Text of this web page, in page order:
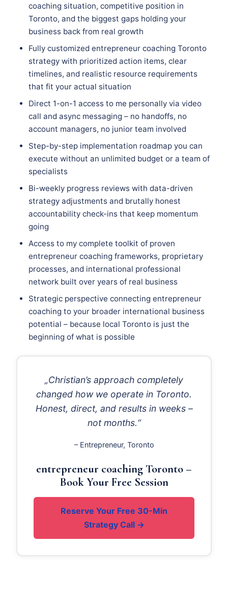
coaching situation, competitive position in
Toronto, and the biggest gaps holding your
business back from real growth
Fully customized entrepreneur coaching Toronto
strategy with prioritized action items, clear
timelines, and realistic resource requirements
that fit your actual situation
Direct 1-on-1 access to me personally via video
call and async messaging – no handoffs, no
account managers, no junior team involved
Step-by-step implementation roadmap you can
execute without an unlimited budget or a team of
specialists
Bi-weekly progress reviews with data-driven
strategy adjustments and brutally honest
accountability check-ins that keep momentum
going
Access to my complete toolkit of proven
entrepreneur coaching frameworks, proprietary
processes, and international professional
network built over years of real business
Strategic perspective connecting entrepreneur
coaching to your broader international business
potential – because local Toronto is just the
beginning of what is possible
„Christian’s approach completely
changed how we operate in Toronto.
Honest, direct, and results in weeks –
not months.“
– Entrepreneur, Toronto
entrepreneur coaching Toronto –
Book Your Free Session
Reserve Your Free 30-Min
Strategy Call →